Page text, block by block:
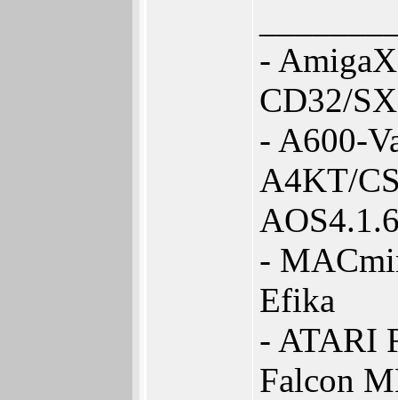
-
CD32/
- A600-
A4KT/
-
Efika
- ATARI
Falcon